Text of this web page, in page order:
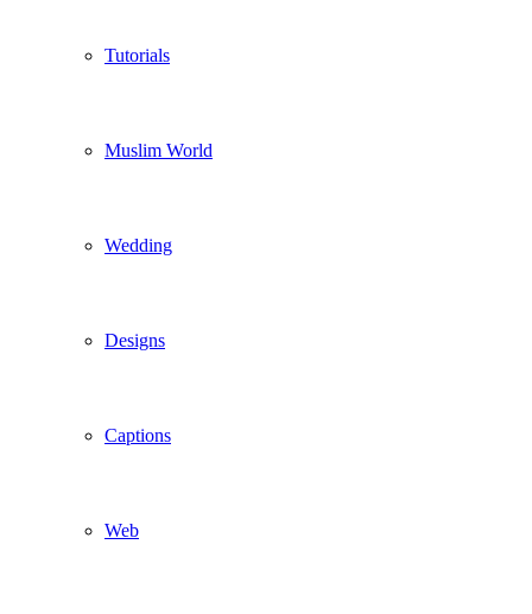
Tutorials
Muslim World
Wedding
Designs
Captions
Web